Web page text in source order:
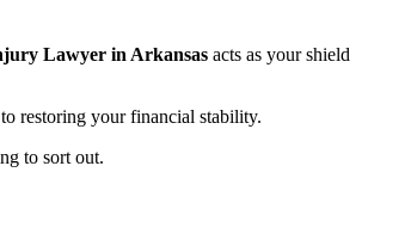
Lawyer in Arkansas acts as your shield
restoring your financial stability.
to sort out.